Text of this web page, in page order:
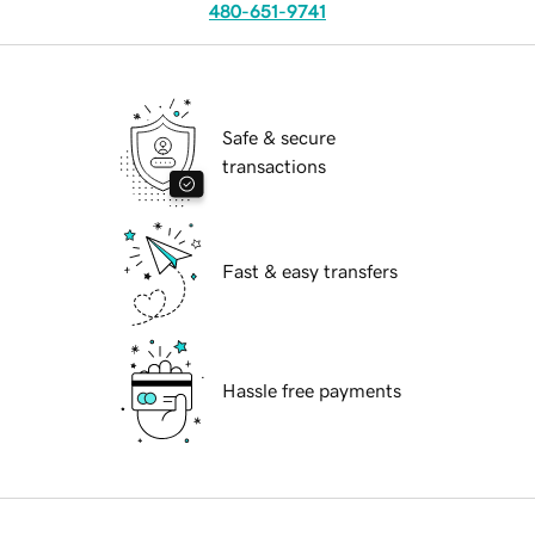
480-651-9741
Safe & secure
transactions
Fast & easy transfers
Hassle free payments